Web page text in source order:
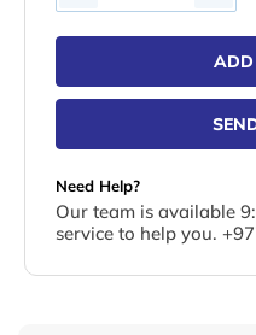
ADD
Need Help?
Our team is available
service to help you.